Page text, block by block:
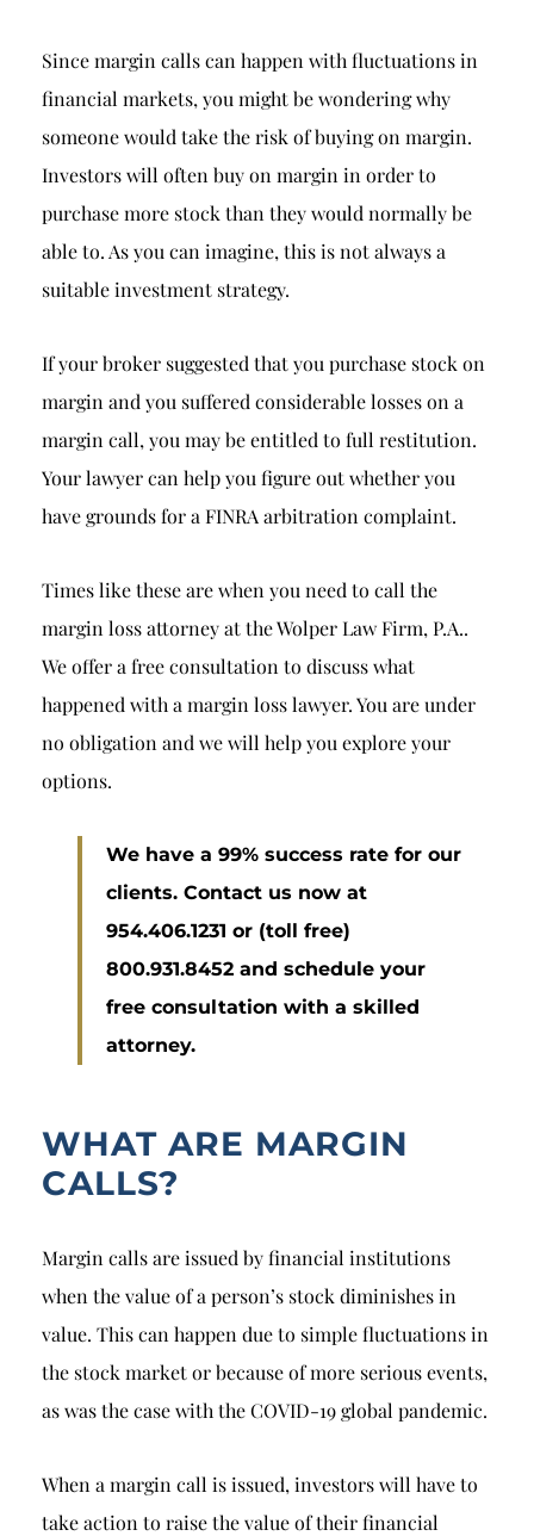
Since margin calls can happen with fluctuations in
financial markets, you might be wondering why
someone would take the risk of buying on margin.
Investors will often buy on margin in order to
purchase more stock than they would normally be
able to. As you can imagine, this is not always a
suitable investment strategy.
If your broker suggested that you purchase stock on
margin and you suffered considerable losses on a
margin call, you may be entitled to full restitution.
Your lawyer can help you figure out whether you
have grounds for a FINRA arbitration complaint.
Times like these are when you need to call the
margin loss attorney at the Wolper Law Firm, P.A..
We offer a free consultation to discuss what
happened with a margin loss lawyer. You are under
no obligation and we will help you explore your
options.
We have a 99% success rate for our
clients. Contact us now at
954.406.1231 or (toll free)
800.931.8452 and schedule your
free consultation with a skilled
attorney.
WHAT ARE MARGIN
CALLS?
Margin calls are issued by financial institutions
when the value of a person’s stock diminishes in
value. This can happen due to simple fluctuations in
the stock market or because of more serious events,
as was the case with the COVID-19 global pandemic.
When a margin call is issued, investors will have to
take action to raise the value of their financial